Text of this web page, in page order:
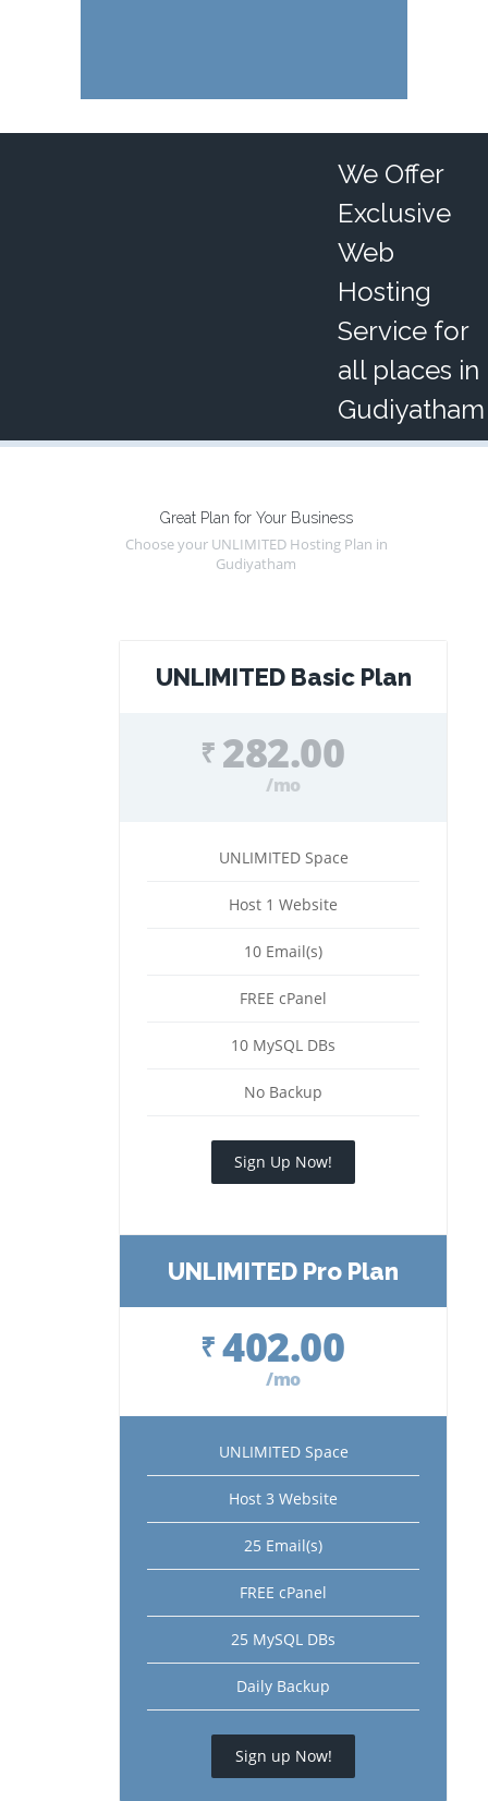
We Offer
Exclusive
Web
Hosting
Service for
all places in
Gudiyatham
Great Plan for Your Business
Choose your UNLIMITED Hosting Plan in
Gudiyatham
UNLIMITED Basic Plan
₹ 282.00
/mo
UNLIMITED Space
Host 1 Website
10 Email(s)
FREE cPanel
10 MySQL DBs
No Backup
Sign Up Now!
UNLIMITED Pro Plan
₹ 402.00
/mo
UNLIMITED Space
Host 3 Website
25 Email(s)
FREE cPanel
25 MySQL DBs
Daily Backup
Sign up Now!